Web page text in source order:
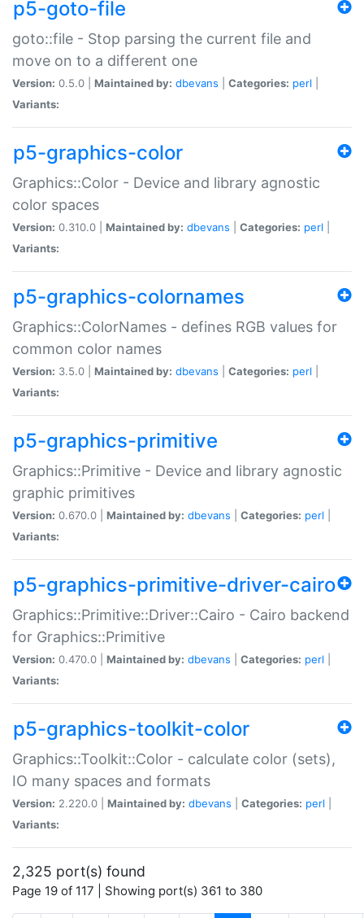
p5-goto-file
goto::file - Stop parsing the current file and
move on to a different one
Version: 0.5.0 | Maintained by: dbevans Categories: perl
Variants:
p5-graphics-color
Graphics::Color - Device and library agnostic
color spaces
Version: 0.310.0 | Maintained by: dbevans Categories: perl
Variants:
p5-graphics-colornames
Graphics::ColorNames - defines RGB values for
common color names
Version: 3.5.0 | Maintained by: dbevans Categories: perl
Variants:
p5-graphics-primitive
Graphics::Primitive - Device and library agnostic
graphic primitives
Version: 0.670.0 | Maintained by: dbevans Categories: perl
Variants:
p5-graphics-primitive-driver-cairo
Graphics::Primitive::Driver::Cairo - Cairo backend
for Graphics::Primitive
Version: 0.470.0 | Maintained by: dbevans Categories: perl
Variants:
p5-graphics-toolkit-color
Graphics::Toolkit::Color - calculate color (sets),
IO many spaces and formats
Version: 2.220.0 | Maintained by: dbevans Categories: perl
Variants:
2,325 port(s) found
Page 19 of 117 | Showing port(s) 361 to 380